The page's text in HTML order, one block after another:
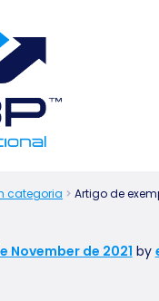
categoria Artigo de
November de 2021 by